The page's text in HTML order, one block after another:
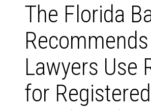
The Florida
Recommends
Lawyers Use
for Registered